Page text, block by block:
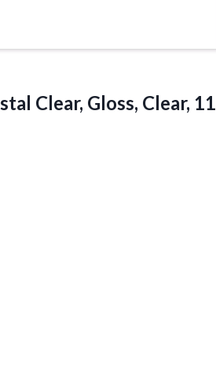
Clear, Gloss, Clear, 11